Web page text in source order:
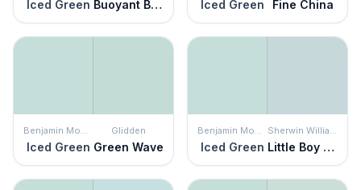
Iced Green Buoyant Blue Iced Green Fine China
Benjamin Moore
Iced Green
Glidden
Green Wave
Benjamin Moore
Iced Green
Sherwin Williams
Little Boy Blu